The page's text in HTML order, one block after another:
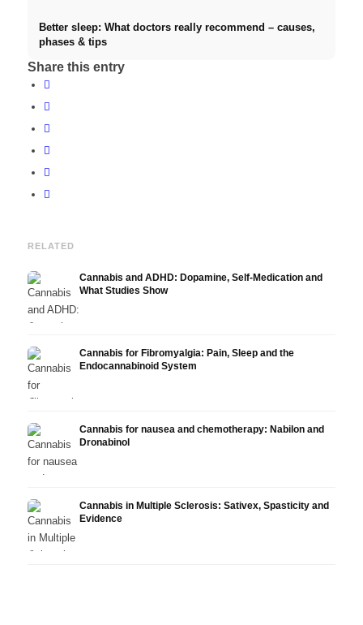
Better sleep: What doctors really recommend – causes,
phases & tips
Share this entry
RELATED
Cannabis and ADHD: Dopamine, Self-Medication and
What Studies Show
Cannabis for Fibromyalgia: Pain, Sleep and the
Endocannabinoid System
Cannabis for nausea and chemotherapy: Nabilon and
Dronabinol
Cannabis in Multiple Sclerosis: Sativex, Spasticity and
Evidence